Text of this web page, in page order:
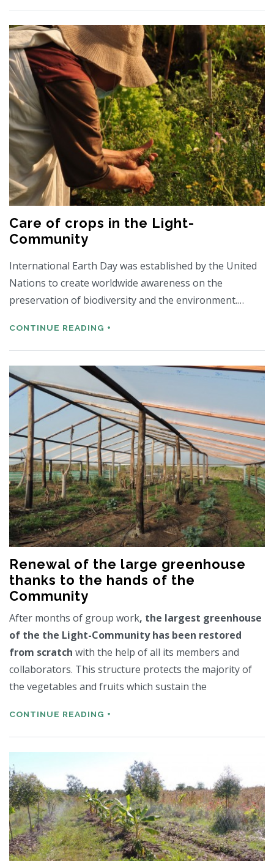
Care of crops in the Light-
Community
International Earth Day was established by the United
Nations to create worldwide awareness on the
preservation of biodiversity and the environment.…
CONTINUE READING +
Renewal of the large greenhouse
thanks to the hands of the
Community
After months of group work, the largest greenhouse
of the the Light-Community has been restored
from scratch with the help of all its members and
collaborators. This structure protects the majority of
the vegetables and fruits which sustain the
CONTINUE READING +